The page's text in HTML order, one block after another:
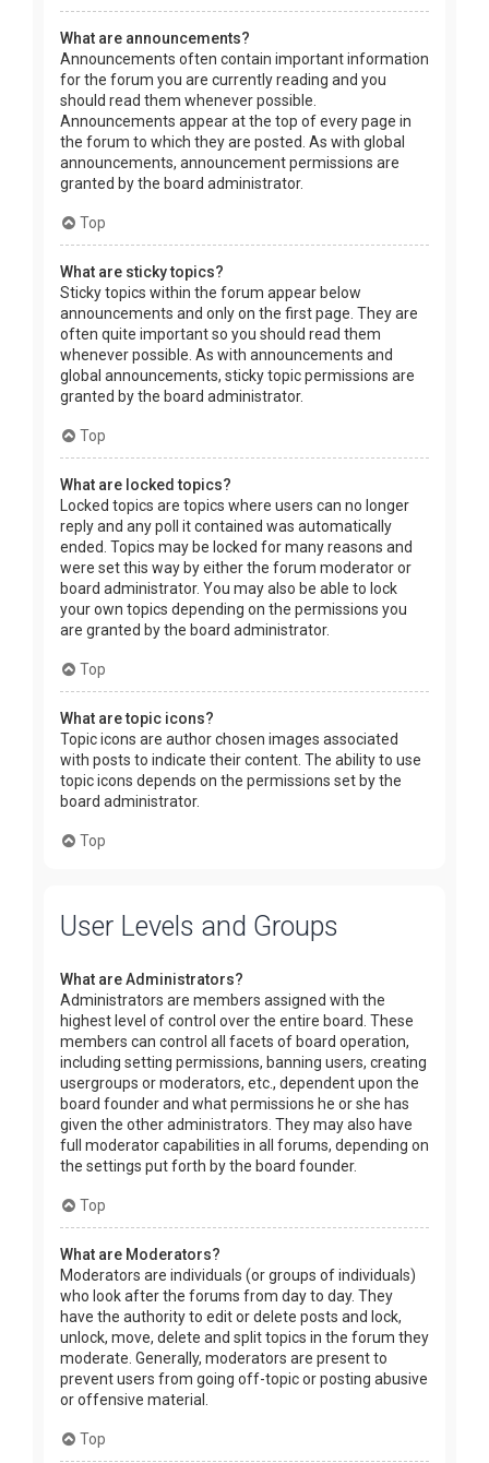
What are announcements?
Announcements often contain important information
for the forum you are currently reading and you
should read them whenever possible.
Announcements appear at the top of every page in
the forum to which they are posted. As with global
announcements, announcement permissions are
granted by the board administrator.
Top
What are sticky topics?
Sticky topics within the forum appear below
announcements and only on the first page. They are
often quite important so you should read them
whenever possible. As with announcements and
global announcements, sticky topic permissions are
granted by the board administrator.
Top
What are locked topics?
Locked topics are topics where users can no longer
reply and any poll it contained was automatically
ended. Topics may be locked for many reasons and
were set this way by either the forum moderator or
board administrator. You may also be able to lock
your own topics depending on the permissions you
are granted by the board administrator.
Top
What are topic icons?
Topic icons are author chosen images associated
with posts to indicate their content. The ability to use
topic icons depends on the permissions set by the
board administrator.
Top
User Levels and Groups
What are Administrators?
Administrators are members assigned with the
highest level of control over the entire board. These
members can control all facets of board operation,
including setting permissions, banning users, creating
usergroups or moderators, etc., dependent upon the
board founder and what permissions he or she has
given the other administrators. They may also have
full moderator capabilities in all forums, depending on
the settings put forth by the board founder.
Top
What are Moderators?
Moderators are individuals (or groups of individuals)
who look after the forums from day to day. They
have the authority to edit or delete posts and lock,
unlock, move, delete and split topics in the forum they
moderate. Generally, moderators are present to
prevent users from going off-topic or posting abusive
or offensive material.
Top